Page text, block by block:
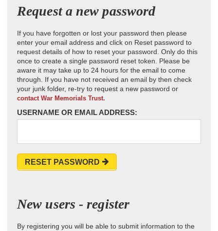
Request a new password
If you have forgotten or lost your password then please
enter your email address and click on Reset password to
request details of how to reset your password. Only do this
once to create a single password reset token. Please be
aware it may take up to 24 hours for the email to come
through. If you have not received an email by then check
your junk folder, re-try to request a new password or
contact War Memorials Trust.
USERNAME OR EMAIL ADDRESS:
RESET PASSWORD
New users - register
By registering you will be able to submit information to the